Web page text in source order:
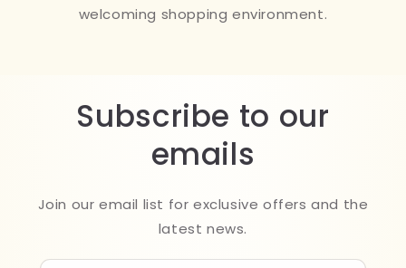
welcoming shopping environment.
Subscribe to our
emails
Join our email list for exclusive offers and the
latest news.